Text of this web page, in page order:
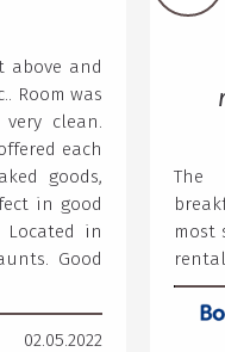
above and
Room was
clean.
each
goods,
in good
in
Good
02.05.2022
The
most